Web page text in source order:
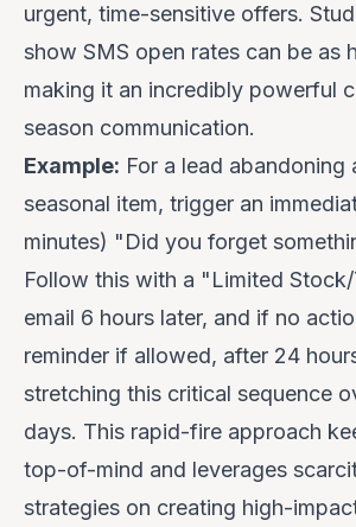
urgent, time-sensitive offers.
show SMS open rates can be as
making it an incredibly powerful
season communication.
Example: For a lead abandoning
seasonal item, trigger an
minutes) "Did you forget
Follow this with a "Limited
email 6 hours later, and if no
reminder if allowed, after 24
stretching this critical sequence
days. This rapid-fire approach
top-of-mind and leverages
strategies on creating high-